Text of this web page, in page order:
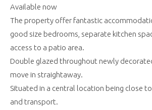
Available now
The property offer fantastic
good size bedrooms, separate kitchen
access to a patio area.
Double glazed throughout newly
move in straightaway.
Situated in a central location being close
and transport.